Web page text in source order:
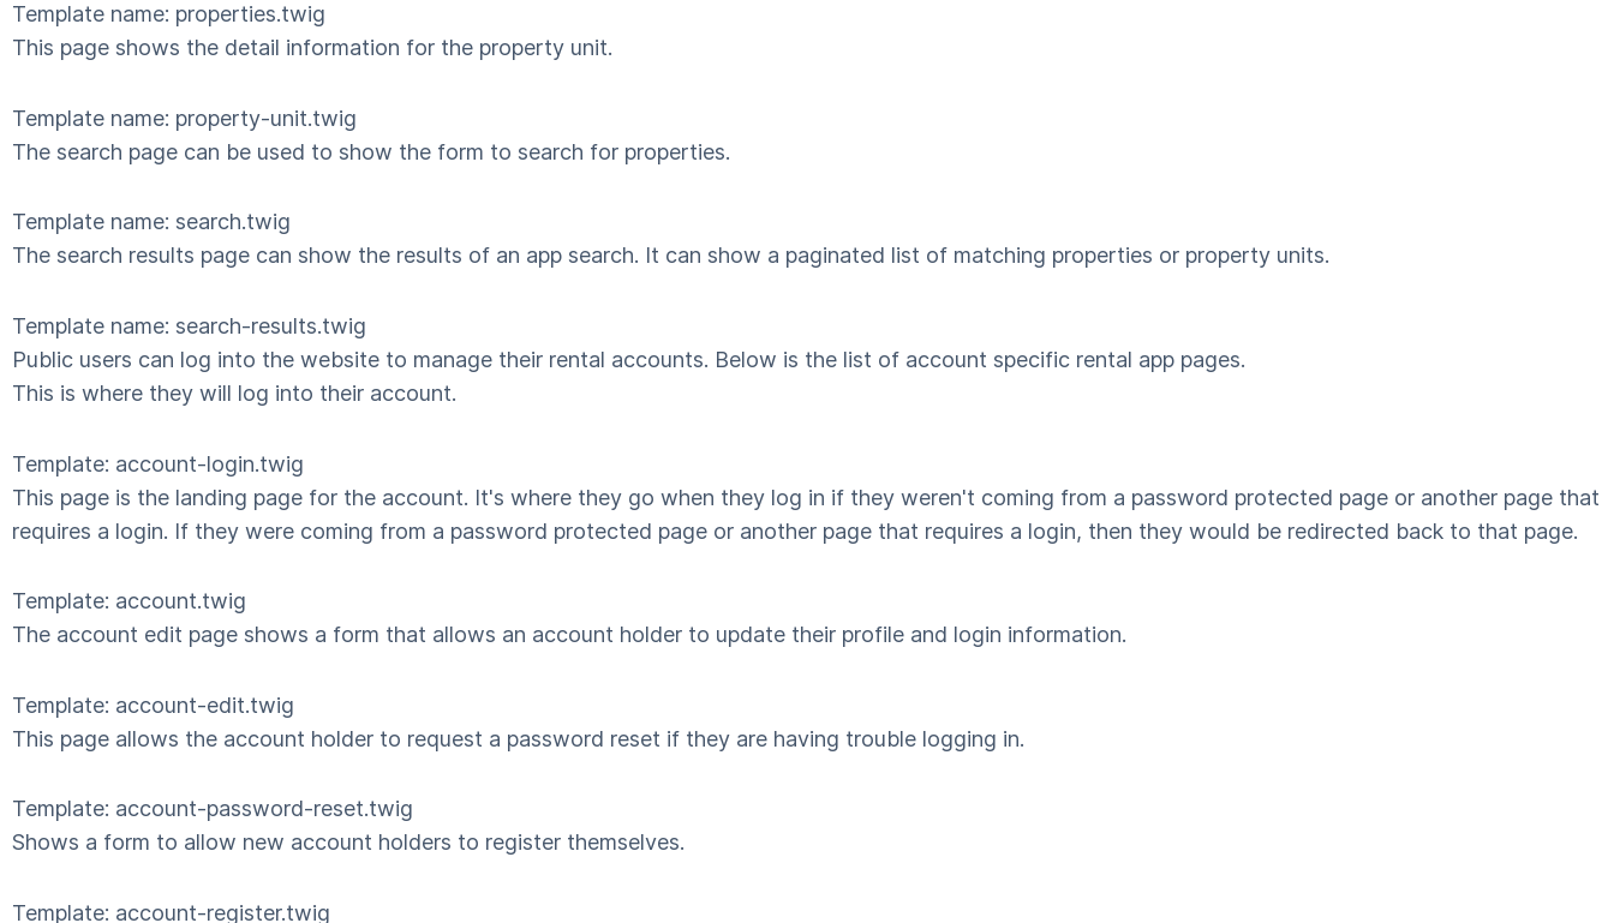
Template name: properties.twig
This page shows the detail information for the property unit.
Template name: property-unit.twig
The search page can be used to show the form to search for properties.
Template name: search.twig
The search results page can show the results of an app search. It can show a paginated list of matching properties or property units.
Template name: search-results.twig
Public users can log into the website to manage their rental accounts. Below is the list of account specific rental app pages.
This is where they will log into their account.
Template: account-login.twig
This page is the landing page for the account. It's where they go when they log in if they weren't coming from a password protected page or another page that
requires a login. If they were coming from a password protected page or another page that requires a login, then they would be redirected back to that page.
Template: account.twig
The account edit page shows a form that allows an account holder to update their profile and login information.
Template: account-edit.twig
This page allows the account holder to request a password reset if they are having trouble logging in.
Template: account-password-reset.twig
Shows a form to allow new account holders to register themselves.
Template: account-register.twig